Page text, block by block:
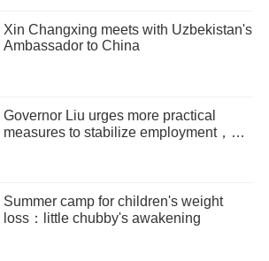
Xin Changxing meets with Uzbekistan's
Ambassador to China
Governor Liu urges more practical
measures to stabilize employment，
Summer camp for children's weight
loss：little chubby's awakening